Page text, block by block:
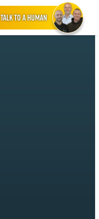
Talk to a human